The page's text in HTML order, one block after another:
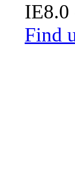
IE8.0
Find